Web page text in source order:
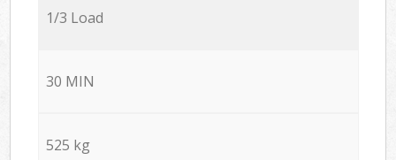
1/3 Load
30 MIN
525 kg